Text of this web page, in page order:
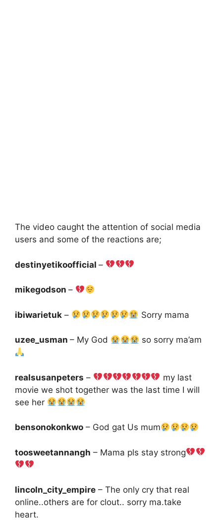
The video caught the attention of social media
users and some of the reactions are;
destinyetikoofficial –
mikegodson –
ibiwarietuk – Sorry mama
uzee_usman – My God so sorry ma’am
realsusanpeters –
my last
movie we shot together was the last time I will
see her
bensonokonkwo – God gat Us mum
toosweetannangh – Mama pls stay strong
lincoln_city_empire – The only cry that real
online..others are for clout.. sorry ma.take
heart.